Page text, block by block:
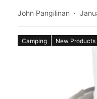
John Pangilinan
Camping New Products